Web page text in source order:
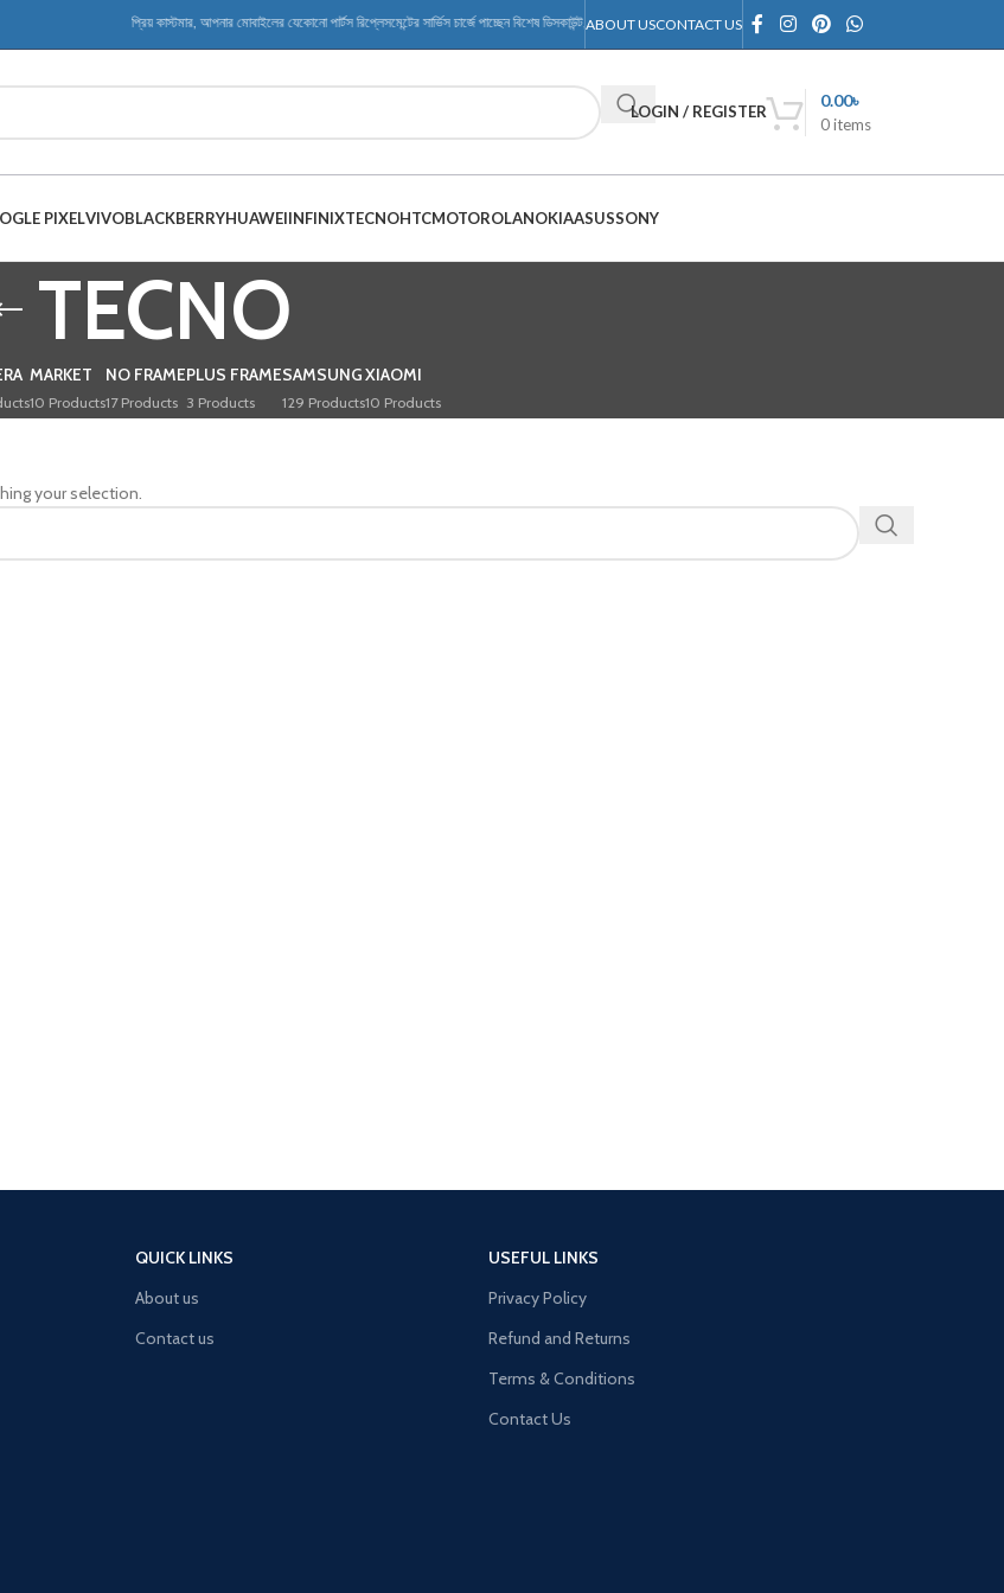
প্রিয় কাস্টমার, আপনার মোবাইলের যেকোনো পার্টস রিপ্লেসমেন্টের সার্ভিস চার্জে পাচ্ছেন বিশেষ ডিসকাউন্ট, শুধুমাত্র RMTechnology Outlet-এ
ABOUT USCONTACT US
LOGIN / REGISTER
0items
0.00৳
PIXELVIVOBLACKBERRYHUAWEIINFINIXTECNOHTCMOTOROLANOKIAASUSSONY
TECNO
MARKET
10 Products
NO FRAME
17 Products
PLUS FRAME
3 Products
SAMSUNG
129 Products
XIAOMI
10 Products
your selection.
QUICK LINKS
About us
Contact us
USEFUL LINKS
Privacy Policy
Refund and Returns
Terms & Conditions
Contact Us